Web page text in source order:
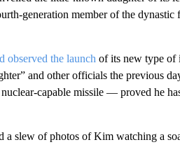
generation member of the
observed the launch of its new type of
and other officials the previous
capable missile — proved he
a slew of photos of Kim watching a